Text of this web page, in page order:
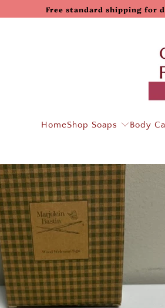
Free standard shipping for
HomeShop Soaps Body